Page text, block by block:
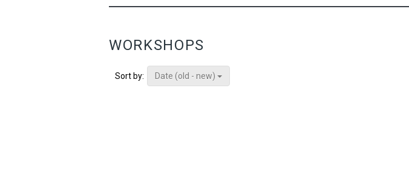
WORKSHOPS
Sort by: Date (old - new)